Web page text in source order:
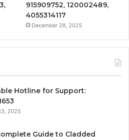
915909752, 120002489,
4055314117
December 28, 2025
Hotline for Support:
2025
Guide to Cladded